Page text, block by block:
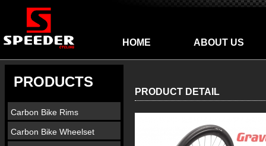
HOME ABOUT US
PRODUCTS
Carbon Bike Rims
Carbon Bike Wheelset
PRODUCT DETAIL